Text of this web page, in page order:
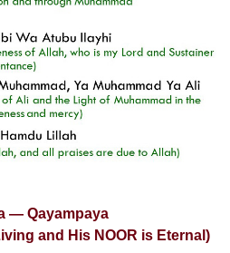
— Qayampaya
and His NOOR is Eternal)